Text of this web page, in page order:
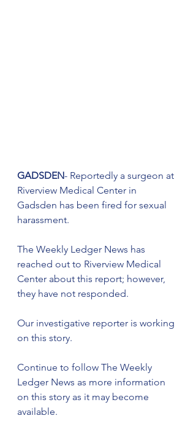
GADSDEN- Reportedly a surgeon at
Riverview Medical Center in
Gadsden has been fired for sexual
harassment.
The Weekly Ledger News has
reached out to Riverview Medical
Center about this report; however,
they have not responded.
Our investigative reporter is working
on this story.
Continue to follow The Weekly
Ledger News as more information
on this story as it may become
available.